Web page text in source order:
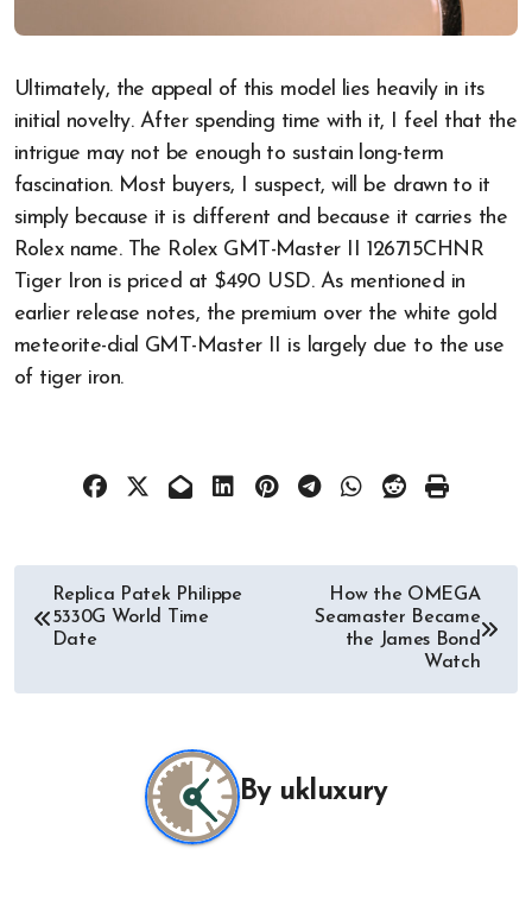
Ultimately, the appeal of this model lies heavily in its
initial novelty. After spending time with it, I feel that the
intrigue may not be enough to sustain long-term
fascination. Most buyers, I suspect, will be drawn to it
simply because it is different and because it carries the
Rolex name. The Rolex GMT-Master II 126715CHNR
Tiger Iron is priced at $490 USD. As mentioned in
earlier release notes, the premium over the white gold
meteorite-dial GMT-Master II is largely due to the use
of tiger iron.
Post
navigation
Replica Patek Philippe
5330G World Time
Date
How the OMEGA
Seamaster Became
the James Bond
Watch
By ukluxury